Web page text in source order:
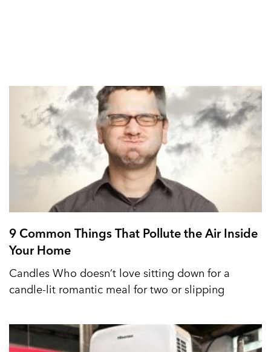
9 Common Things That Pollute the Air Inside
Your Home
Candles Who doesn’t love sitting down for a
candle-lit romantic meal for two or slipping